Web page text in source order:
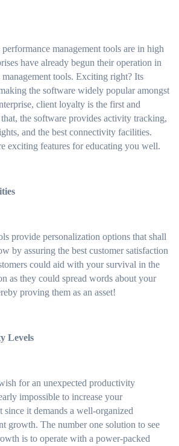
management tools are in high
have already begun their operation in
tools. Exciting right? Its
the software widely popular amongst
client loyalty is the first and
the software provides activity tracking,
and the best connectivity facilities.
exciting features for educating you well.
provide personalization options that shall
by assuring the best customer satisfaction
could aid with your survival in the
as they could spread words about your
proving them as an asset!
Levels
for an unexpected productivity
impossible to increase your
it demands a well-organized
growth. The number one solution to see
is to operate with a power-packed